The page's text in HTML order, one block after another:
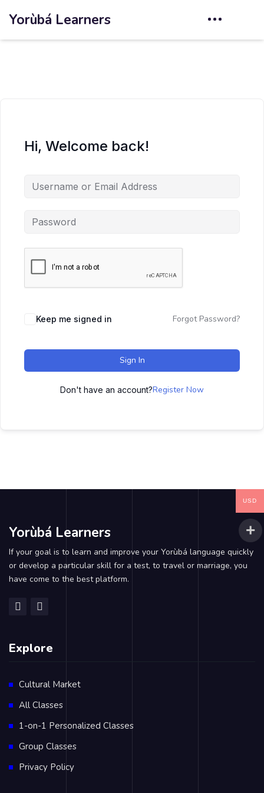
Yorùbá Learners
Hi, Welcome back!
Keep me signed in Forgot Password?
Sign In
Don't have an account?Register Now
Yorùbá Learners
If your goal is to learn and improve your Yorùbá language quickly
or develop a particular skill for a test, to travel or marriage, you
have come to the best platform.
Explore
Cultural Market
All Classes
1-on-1 Personalized Classes
Group Classes
Privacy Policy
USD